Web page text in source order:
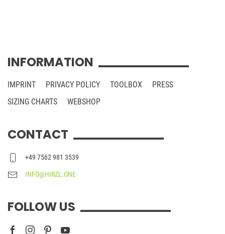
INFORMATION
IMPRINT PRIVACY POLICY TOOLBOX
PRESS
SIZING CHARTS
WEBSHOP
CONTACT
+49 7562 981 3539
INFO@HIRZL.ONE
FOLLOW US